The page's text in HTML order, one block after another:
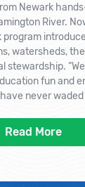
Newark
River.
watersheds,
stewardship.
fun and
never waded
Read More